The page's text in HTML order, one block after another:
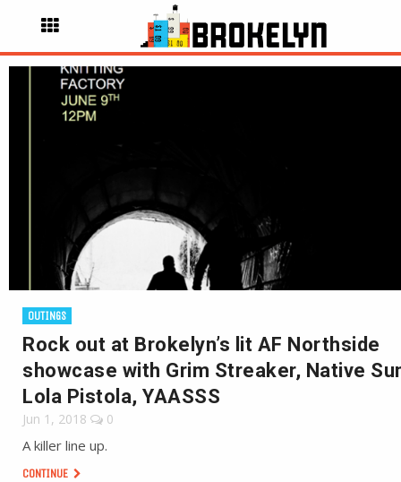
OUTINGS
Rock out at Brokelyn’s lit AF Northside
showcase with Grim Streaker, Native
Lola Pistola, YAASSS
Jun 1, 2018 0
A killer line up.
CONTINUE